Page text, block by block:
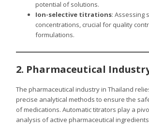
potential of solutions.
Ion-selective titrations: Assessing
concentrations, crucial for quality
formulations.
2. Pharmaceutical
The pharmaceutical industry in Thailand
precise analytical methods to ensure the
of medications. Automatic titrators play a
analysis of active pharmaceutical ingredients